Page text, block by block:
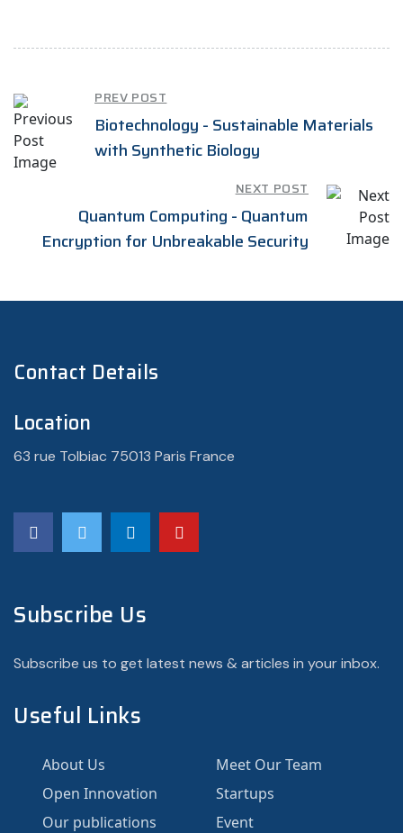
PREV POST
Biotechnology - Sustainable Materials
with Synthetic Biology
NEXT POST
Quantum Computing - Quantum
Encryption for Unbreakable Security
Contact Details
Location
63 rue Tolbiac 75013 Paris France
Subscribe Us
Subscribe us to get latest news & articles in your inbox.
Useful Links
About Us
Meet Our Team
Open Innovation
Startups
Our publications
Event